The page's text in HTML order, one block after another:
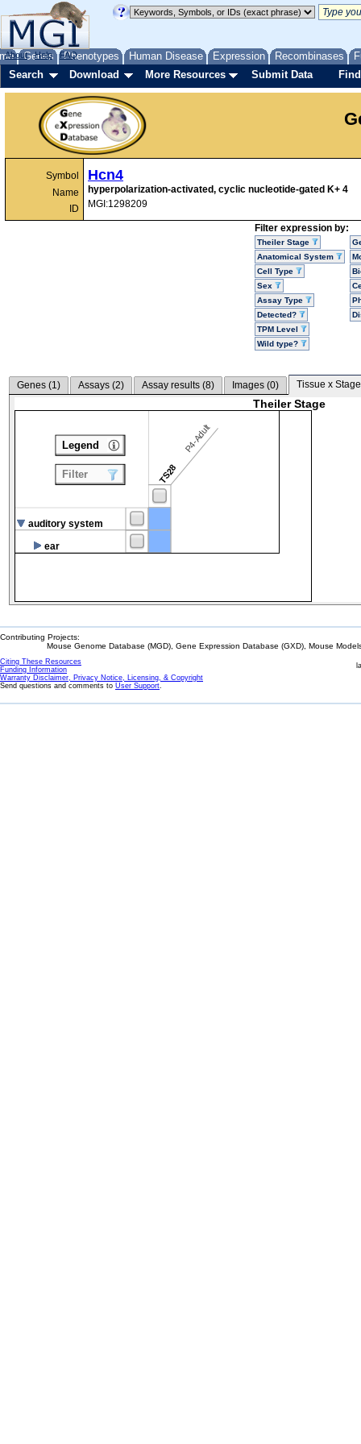
Genes Phenotypes Human Disease Expression Recombinases
About Help FAQ
Search Download More Resources Submit Data
Symbol
Name
ID
Hcn4
hyperpolarization-activated, cyclic nucleotide-gated K+ 4
MGI:1298209
Filter expression by:
Theiler Stage
Anatomical System
Cell Type
Sex
Assay Type
Detected?
TPM Level
Wild type?
Genes (1) Assays (2) Assay results (8) Images (0) Tissue x
Theiler Stage
TS28
P4-Adult
auditory system
ear
Legend
Filter
Contributing Projects:
Mouse Genome Database (MGD), Gene Expression Database (GXD), Mouse
Citing These Resources
Funding Information
Warranty Disclaimer, Privacy Notice, Licensing, & Copyright
Send questions and comments to User Support.